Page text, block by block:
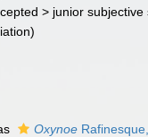
> junior subjective
Oxynoe